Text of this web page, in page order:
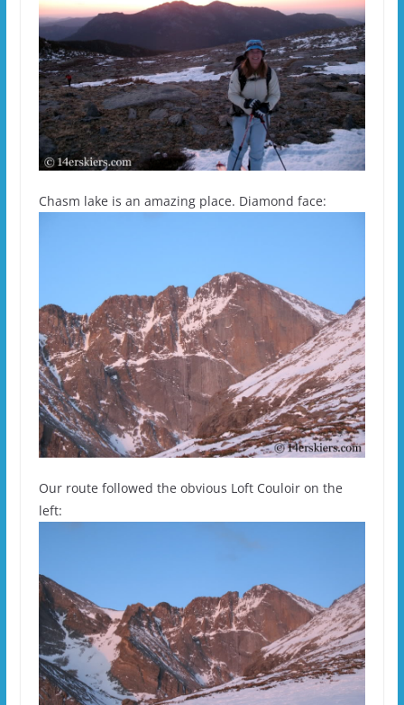
Chasm lake is an amazing place. Diamond face:
Our route followed the obvious Loft Couloir on the
left: